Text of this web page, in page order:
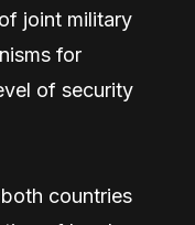
joint military
for
of security
countries